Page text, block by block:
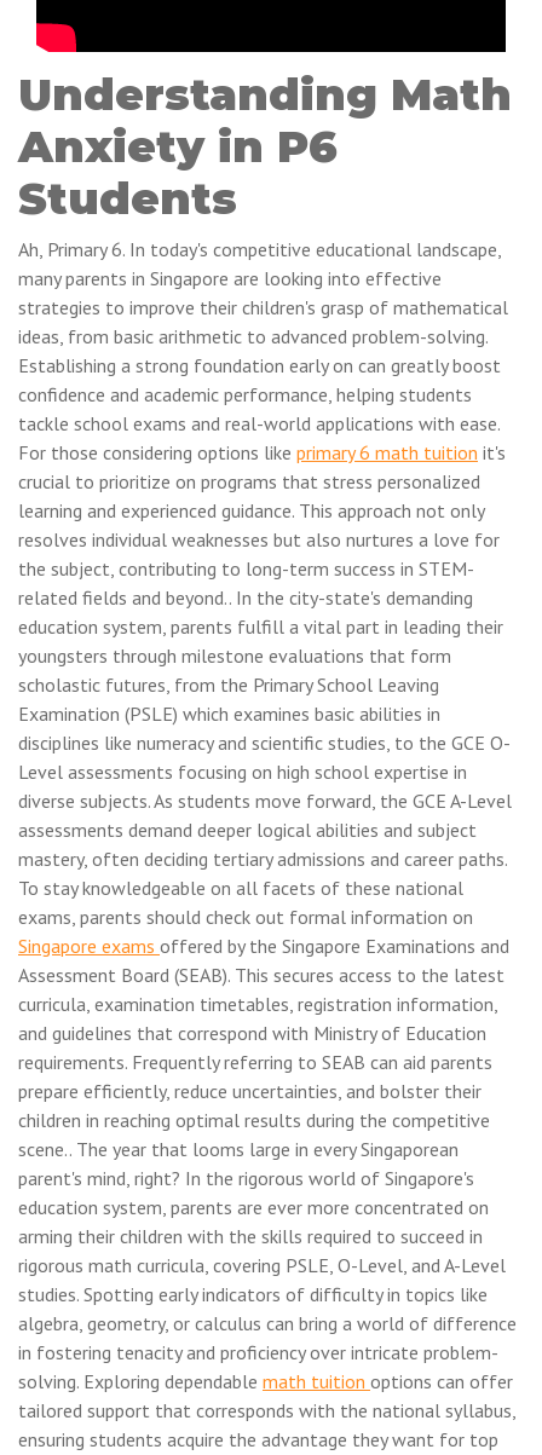
Understanding Math
Anxiety in P6
Students
Ah, Primary 6. In today's competitive educational landscape,
many parents in Singapore are looking into effective
strategies to improve their children's grasp of mathematical
ideas, from basic arithmetic to advanced problem-solving.
Establishing a strong foundation early on can greatly boost
confidence and academic performance, helping students
tackle school exams and real-world applications with ease.
For those considering options like primary 6 math tuition it's
crucial to prioritize on programs that stress personalized
learning and experienced guidance. This approach not only
resolves individual weaknesses but also nurtures a love for
the subject, contributing to long-term success in STEM-
related fields and beyond.. In the city-state's demanding
education system, parents fulfill a vital part in leading their
youngsters through milestone evaluations that form
scholastic futures, from the Primary School Leaving
Examination (PSLE) which examines basic abilities in
disciplines like numeracy and scientific studies, to the GCE O-
Level assessments focusing on high school expertise in
diverse subjects. As students move forward, the GCE A-Level
assessments demand deeper logical abilities and subject
mastery, often deciding tertiary admissions and career paths.
To stay knowledgeable on all facets of these national
exams, parents should check out formal information on
Singapore exams offered by the Singapore Examinations and
Assessment Board (SEAB). This secures access to the latest
curricula, examination timetables, registration information,
and guidelines that correspond with Ministry of Education
requirements. Frequently referring to SEAB can aid parents
prepare efficiently, reduce uncertainties, and bolster their
children in reaching optimal results during the competitive
scene.. The year that looms large in every Singaporean
parent's mind, right? In the rigorous world of Singapore's
education system, parents are ever more concentrated on
arming their children with the skills required to succeed in
rigorous math curricula, covering PSLE, O-Level, and A-Level
studies. Spotting early indicators of difficulty in topics like
algebra, geometry, or calculus can bring a world of difference
in fostering tenacity and proficiency over intricate problem-
solving. Exploring dependable math tuition options can offer
tailored support that corresponds with the national syllabus,
ensuring students acquire the advantage they want for top